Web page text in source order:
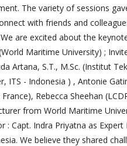
The variety of sessions
with friends and
are excited about the
Maritime University) ;
Artana, S.T., M.Sc. (Institut
ITS - Indonesia ) , Antonie
Rebecca Sheehan
from World Maritime
: Capt. Indra Priyatna as Expert
We believe they shared